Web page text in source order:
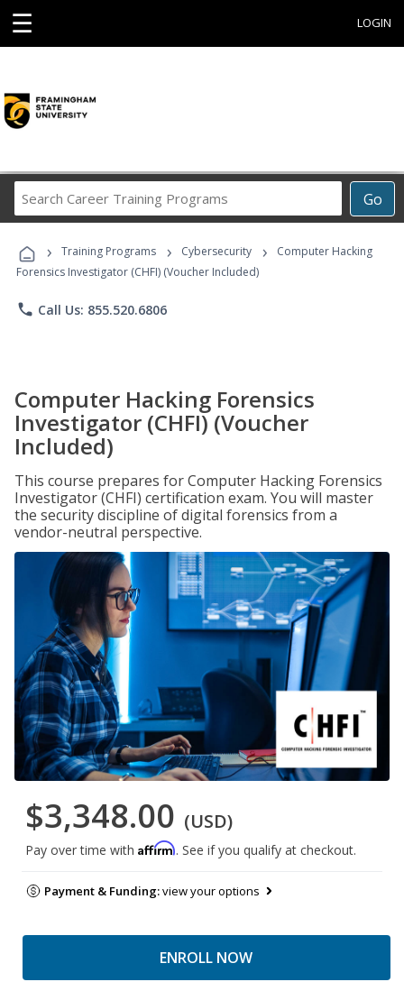
☰ LOGIN
Go
Career
Programs
› Training Programs › Cybersecurity ›
Computer Hacking
Forensics Investigator (CHFI) (Voucher Included)
phone Call Us: 855.520.6806
Computer Hacking Forensics
Investigator (CHFI) (Voucher
Included)
This course prepares for Computer Hacking Forensics
Investigator (CHFI) certification exam. You will master
the security discipline of digital forensics from a
vendor-neutral perspective.
$3,348.00 (USD)
Pay over time with Affirm. See if you qualify at checkout.
Payment & Funding:view your options
ENROLL NOW